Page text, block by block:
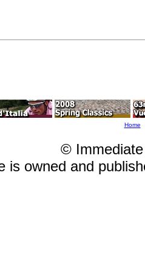
Home
©
is owned and